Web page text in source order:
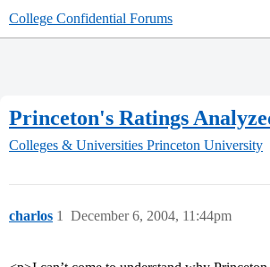
College Confidential Forums
Princeton's Ratings
Colleges & Universities Princeton University
charlos December 6, 2004, 11:44pm
1